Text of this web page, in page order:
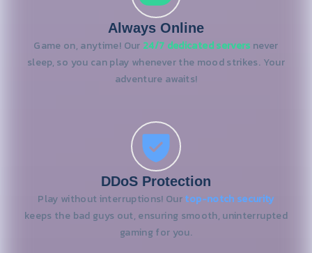
Always Online
Game on, anytime! Our 24/7 dedicated servers never
sleep, so you can play whenever the mood strikes. Your
adventure awaits!
DDoS Protection
Play without interruptions! Ourtop-notch security
keeps the bad guys out, ensuring smooth, uninterrupted
gaming for you.